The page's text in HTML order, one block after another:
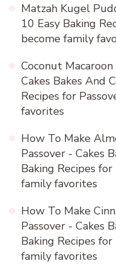
Matzah Kugel
10 Easy Baking
become family
Coconut
Cakes Bakes And
Recipes for
favorites
How To Make
Passover - Cakes
Baking Recipes
family favorites
How To Make
Passover - Cakes
Baking Recipes
family favorites